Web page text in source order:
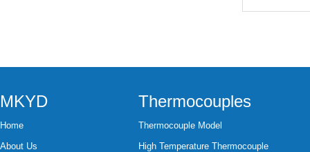
MKYD
Home
About Us
Thermocouples
Thermocouple Model
High Temperature Thermocouple